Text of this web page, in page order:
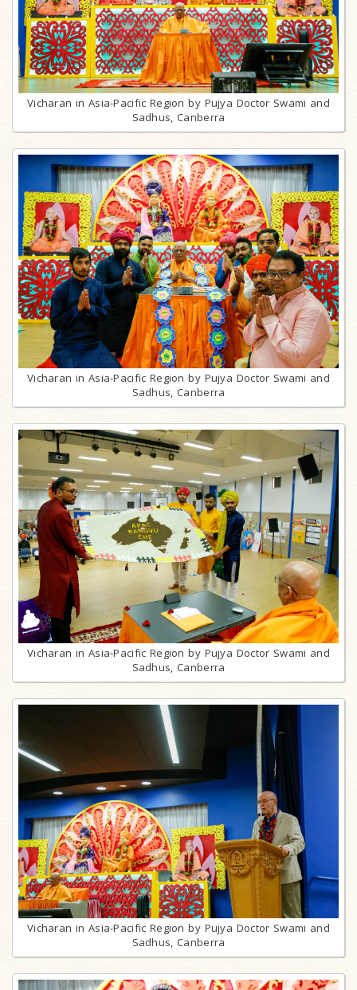
Vicharan in Asia-Pacific Region by Pujya Doctor Swami and
Sadhus, Canberra
Vicharan in Asia-Pacific Region by Pujya Doctor Swami and
Sadhus, Canberra
Vicharan in Asia-Pacific Region by Pujya Doctor Swami and
Sadhus, Canberra
Vicharan in Asia-Pacific Region by Pujya Doctor Swami and
Sadhus, Canberra